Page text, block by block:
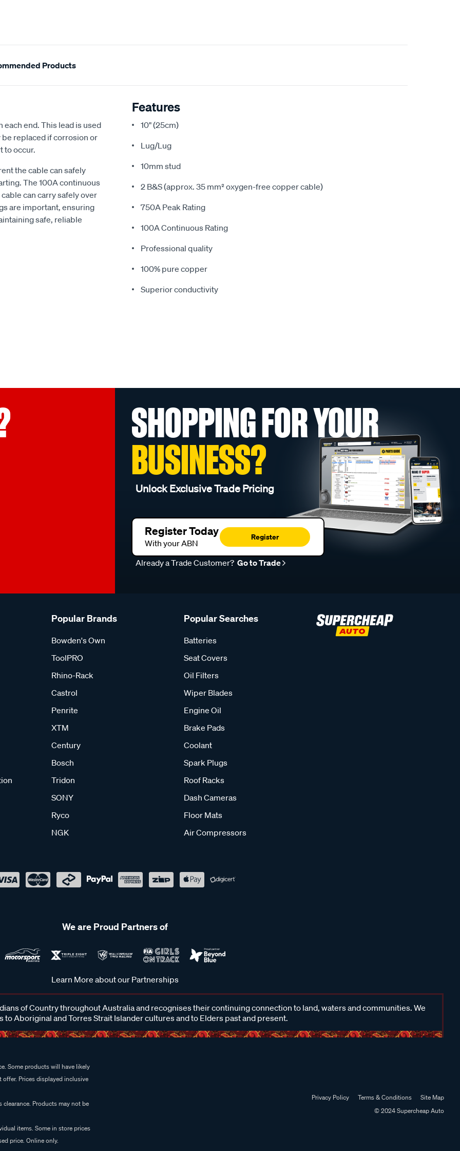
Products
each end. This lead is used
be replaced if corrosion or
to occur.
the cable can safely
The 100A continuous
can carry safely over
are important, ensuring
safe, reliable
Features
10" (25cm)
Lug/Lug
10mm stud
2 B&S (approx. 35 mm² oxygen-free copper cable)
750A Peak Rating
100A Continuous Rating
Professional quality
100% pure copper
Superior conductivity
SHOPPING FOR YOUR
BUSINESS?
Unlock Exclusive Trade Pricing
Register Today
With your ABN
Register
Already a Trade Customer? Go to Trade
Popular Brands
Bowden's Own
ToolPRO
Rhino-Rack
Castrol
Penrite
XTM
Century
Bosch
Tridon
SONY
Ryco
NGK
Popular Searches
Batteries
Seat Covers
Oil Filters
Wiper Blades
Engine Oil
Brake Pads
Coolant
Spark Plugs
Roof Racks
Dash Cameras
Floor Mats
Air Compressors
We are Proud Partners of
Learn More about our Partnerships
of Country throughout Australia and recognises their continuing connection to land, waters and communities. We
to Aboriginal and Torres Strait Islander cultures and to Elders past and present.
Some products will have likely
Prices displayed inclusive
Products may not be
items. Some in store prices
price. Online only.
Privacy Policy Terms & Conditions
Site Map
© 2024 Supercheap Auto